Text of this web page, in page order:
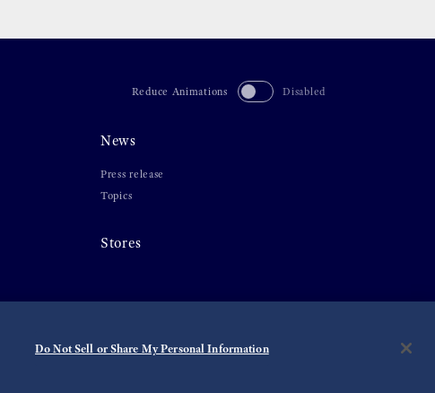
Reduce Animations Disabled
News
Press release
Topics
Stores
©2026 Seiko Watch Corporation
Do Not Sell or Share My Personal Information